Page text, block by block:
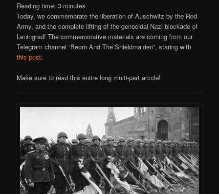
Reading time:3 minutes
Today, we commemorate the liberation of Auschwitz by the Red
Army, and the complete lifting of the genocidal Nazi blockade of
Leningrad! The commemorative materials are coming from our
Telegram channel “Beorn And The Shieldmaiden”, staring with
this post.
Make sure to read this entire long multi-part article!